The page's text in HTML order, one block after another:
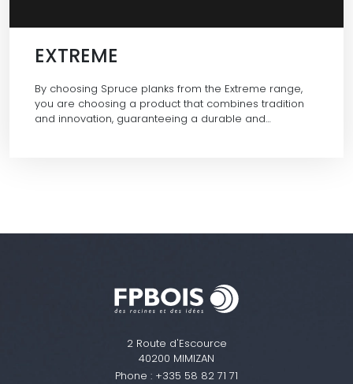
EXTREME
By choosing Spruce planks from the Extreme range,
you are choosing a product that combines tradition
and innovation, guaranteeing a durable and…
2 Route d'Escource
40200 MIMIZAN
Phone : +335 58 82 71 71